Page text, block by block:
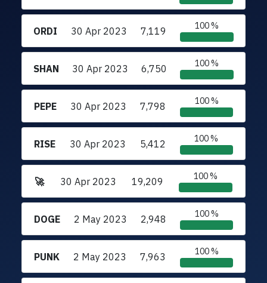
ORDI 30 Apr 2023 7,119 100 %
SHAN 30 Apr 2023 6,750 100 %
PEPE 30 Apr 2023 7,798 100 %
RISE 30 Apr 2023 5,412 100 %
🚀 30 Apr 2023 19,209 100 %
DOGE 2 May 2023 2,948 100 %
PUNK 2 May 2023 7,963 100 %